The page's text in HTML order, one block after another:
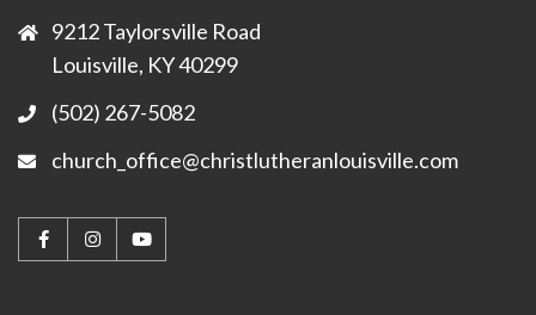
9212 Taylorsville Road
Louisville, KY 40299
(502) 267-5082
church_office@christlutheranlouisville.com